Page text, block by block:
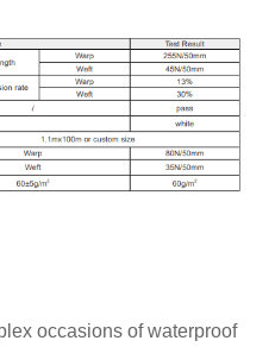
occasions of waterproof